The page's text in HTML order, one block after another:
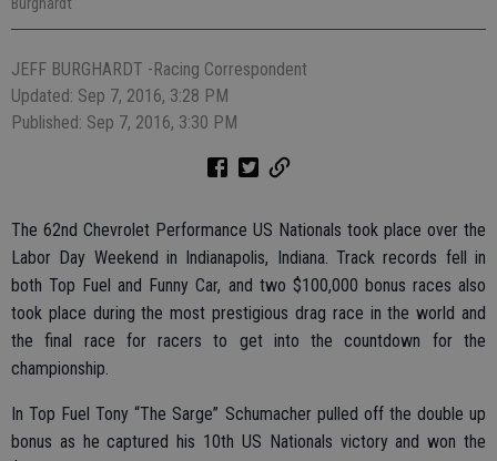
JEFF BURGHARDT -Racing Correspondent
Updated: Sep 7, 2016, 3:28 PM
Published: Sep 7, 2016, 3:30 PM
The 62nd Chevrolet Performance US Nationals took place over the
Labor Day Weekend in Indianapolis, Indiana. Track records fell in
both Top Fuel and Funny Car, and two $100,000 bonus races also
took place during the most prestigious drag race in the world and
the final race for racers to get into the countdown for the
championship.
In Top Fuel Tony “The Sarge” Schumacher pulled off the double up
bonus as he captured his 10th US Nationals victory and won the